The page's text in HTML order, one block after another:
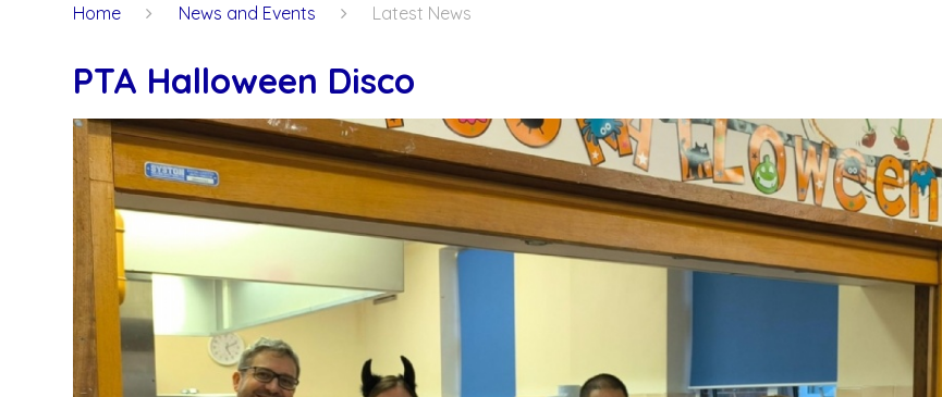
Home News and Events Latest News
PTA Halloween Disco